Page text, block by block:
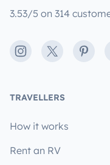
3.53/5 on 314
Instagram
X
TRAVELLERS
How it works
Rent an RV